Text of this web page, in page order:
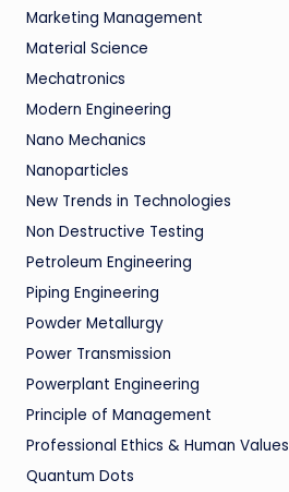
Marketing Management
Material Science
Mechatronics
Modern Engineering
Nano Mechanics
Nanoparticles
New Trends in Technologies
Non Destructive Testing
Petroleum Engineering
Piping Engineering
Powder Metallurgy
Power Transmission
Powerplant Engineering
Principle of Management
Professional Ethics & Human Values
Quantum Dots